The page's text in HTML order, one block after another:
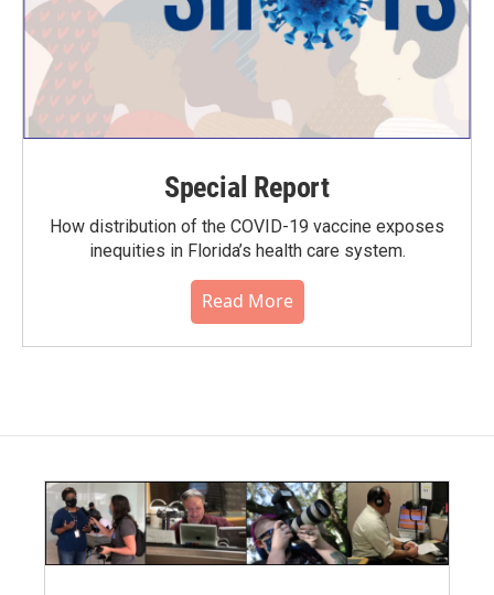
Special Report
How distribution of the COVID-19 vaccine exposes
inequities in Florida’s health care system.
Read More